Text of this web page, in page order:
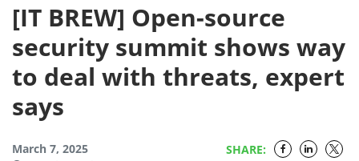
[IT BREW] Open-source
security summit shows way
to deal with threats, expert
says
March 7, 2025
SHARE: